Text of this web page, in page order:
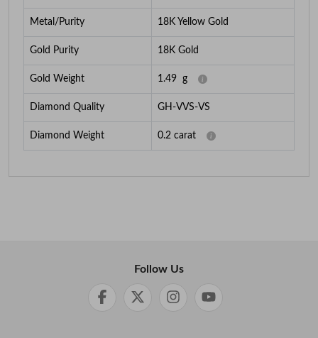
Metal/Purity 18K Yellow Gold
Gold Purity 18K Gold
Gold Weight 1.49 g
Diamond Quality GH-VVS-VS
Diamond Weight 0.2 carat
Follow Us